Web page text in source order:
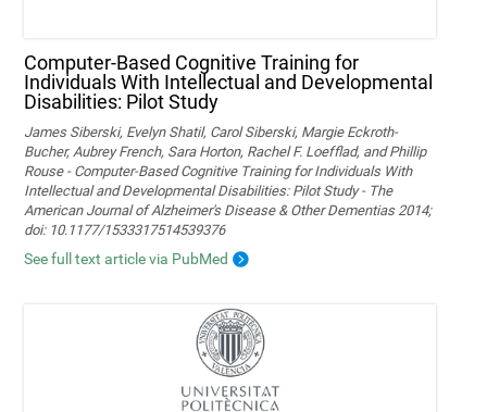
Computer-Based Cognitive Training for
Individuals With Intellectual and Developmental
Disabilities: Pilot Study
James Siberski, Evelyn Shatil, Carol Siberski, Margie Eckroth-
Bucher, Aubrey French, Sara Horton, Rachel F. Loefflad, and Phillip
Rouse - Computer-Based Cognitive Training for Individuals With
Intellectual and Developmental Disabilities: Pilot Study - The
American Journal of Alzheimer's Disease & Other Dementias 2014;
doi: 10.1177/1533317514539376
See full text article via PubMed